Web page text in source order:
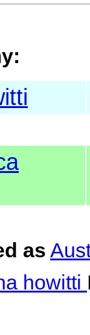
as
howitti